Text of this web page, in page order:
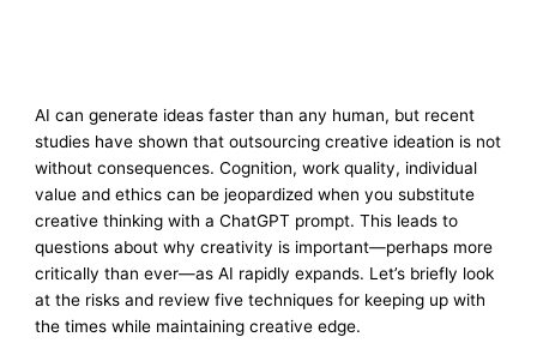
AI can generate ideas faster than any human, but recent
studies have shown that outsourcing creative ideation is not
without consequences. Cognition, work quality, individual
value and ethics can be jeopardized when you substitute
creative thinking with a ChatGPT prompt. This leads to
questions about why creativity is important—perhaps more
critically than ever—as AI rapidly expands. Let’s briefly look
at the risks and review five techniques for keeping up with
the times while maintaining creative edge.